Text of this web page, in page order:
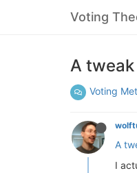
Voting
A
Voting
A
I